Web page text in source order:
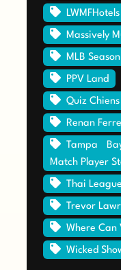
Massively
MLB
PPV Land
Quiz
Renan
Tampa
Match Player
Thai League
Trevor
Where Can
Wicked